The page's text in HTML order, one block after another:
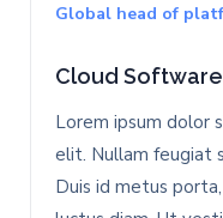
Global head of
Cloud
Lorem ipsum dolor
elit. Nullam feugiat
Duis id metus